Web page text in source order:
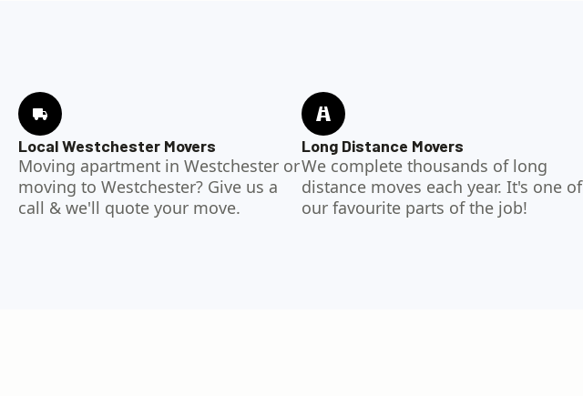
Local Westchester Movers
Moving apartment in Westchester or
moving to Westchester? Give us a
call & we'll quote your move.
Long Distance Movers
We complete thousands of long
distance moves each year. It's one of
our favourite parts of the job!